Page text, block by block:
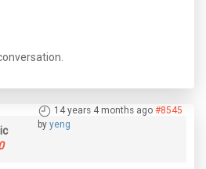
14 years 4 months ago #8545
by yeng